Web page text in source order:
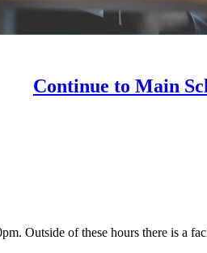
Continue to Main
Outside of these hours there is a